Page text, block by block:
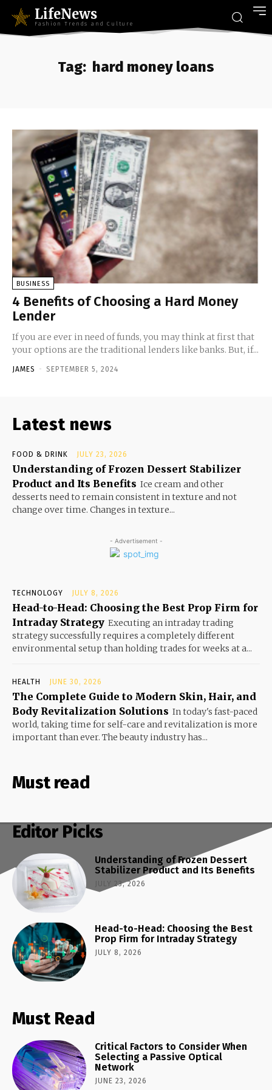
LifeNews
Fashion Trends and Culture
Tag: hard money loans
BUSINESS
4 Benefits of Choosing a Hard Money
Lender
If you are ever in need of funds, you may think at first that
your options are the traditional lenders like banks. But, if...
JAMES - SEPTEMBER 5, 2024
Latest news
FOOD & DRINK JULY 23, 2026
Understanding of Frozen Dessert Stabilizer
Product and Its Benefits Ice cream and other
desserts need to remain consistent in texture and not
change over time. Changes in texture...
- Advertisement -
TECHNOLOGY JULY 8, 2026
Head-to-Head: Choosing the Best Prop Firm for
Intraday Strategy Executing an intraday trading
strategy successfully requires a completely different
environmental setup than holding trades for weeks at a...
HEALTH JUNE 30, 2026
The Complete Guide to Modern Skin, Hair, and
Body Revitalization Solutions In today's fast-paced
world, taking time for self-care and revitalization is more
important than ever. The beauty industry has...
Must read
Editor Picks
Understanding of Frozen Dessert
Stabilizer Product and Its Benefits
JULY 23, 2026
Head-to-Head: Choosing the Best
Prop Firm for Intraday Strategy
JULY 8, 2026
Must Read
Critical Factors to Consider When
Selecting a Passive Optical
Network
JUNE 23, 2026